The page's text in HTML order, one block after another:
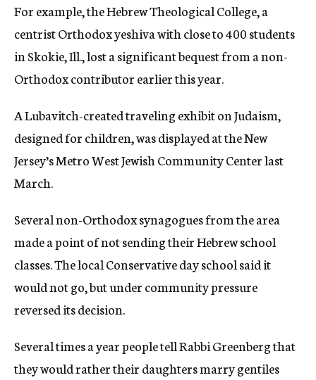
For example, the Hebrew Theological College, a
centrist Orthodox yeshiva with close to 400 students
in Skokie, Ill., lost a significant bequest from a non-
Orthodox contributor earlier this year.
A Lubavitch-created traveling exhibit on Judaism,
designed for children, was displayed at the New
Jersey’s Metro West Jewish Community Center last
March.
Several non-Orthodox synagogues from the area
made a point of not sending their Hebrew school
classes. The local Conservative day school said it
would not go, but under community pressure
reversed its decision.
Several times a year people tell Rabbi Greenberg that
they would rather their daughters marry gentiles